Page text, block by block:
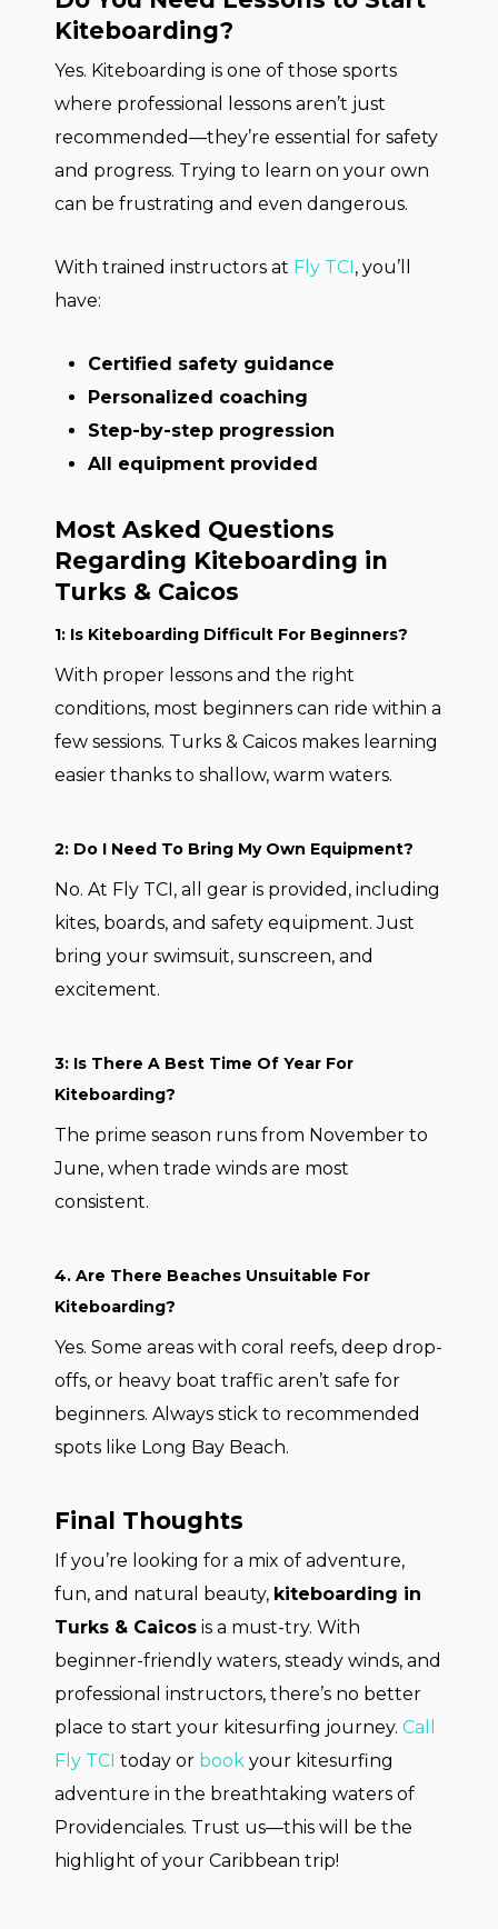
Kiteboarding?
Yes. Kiteboarding is one of those sports
where professional lessons aren’t just
recommended—they’re essential for safety
and progress. Trying to learn on your own
can be frustrating and even dangerous.
With trained instructors at Fly TCI, you’ll
have:
Certified safety guidance
Personalized coaching
Step-by-step progression
All equipment provided
Most Asked Questions
Regarding Kiteboarding in
Turks & Caicos
1: Is Kiteboarding Difficult For Beginners?
With proper lessons and the right
conditions, most beginners can ride within a
few sessions. Turks & Caicos makes learning
easier thanks to shallow, warm waters.
2: Do I Need To Bring My Own Equipment?
No. At Fly TCI, all gear is provided, including
kites, boards, and safety equipment. Just
bring your swimsuit, sunscreen, and
excitement.
3: Is There A Best Time Of Year For
Kiteboarding?
The prime season runs from November to
June, when trade winds are most
consistent.
4. Are There Beaches Unsuitable For
Kiteboarding?
Yes. Some areas with coral reefs, deep drop-
offs, or heavy boat traffic aren’t safe for
beginners. Always stick to recommended
spots like Long Bay Beach.
Final Thoughts
If you’re looking for a mix of adventure,
fun, and natural beauty, kiteboarding in
Turks & Caicos is a must-try. With
beginner-friendly waters, steady winds, and
professional instructors, there’s no better
place to start your kitesurfing journey. Call
Fly TCI today or book your kitesurfing
adventure in the breathtaking waters of
Providenciales. Trust us—this will be the
highlight of your Caribbean trip!